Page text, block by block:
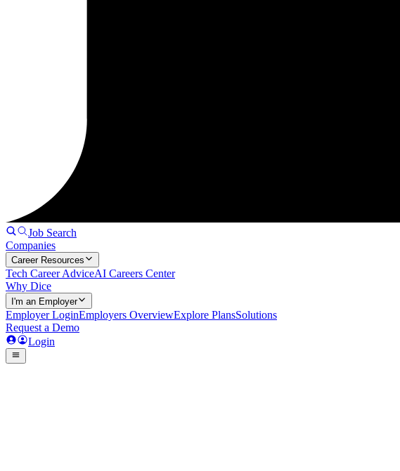
Job Search
Companies
Career Resources
Tech Career AdviceAI Careers Center
Why Dice
I'm an Employer
Employer LoginEmployers OverviewExplore PlansSolutions
Request a Demo
Login